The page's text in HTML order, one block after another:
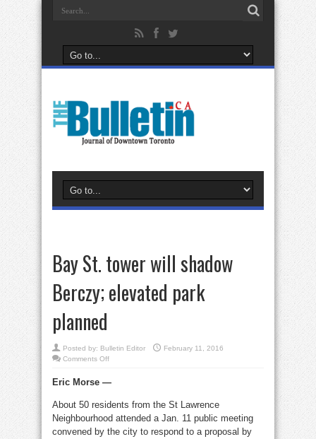
Bay St. tower will shadow
Berczy; elevated park
planned
Posted by: Bulletin Editor
February 11, 2016
Comments Offon
tower
Berczy;
elevated
park
planned
Eric Morse —
About 50 residents from the St Lawrence
Neighbourhood attended a Jan. 11 public meeting
convened by the city to respond to a proposal by